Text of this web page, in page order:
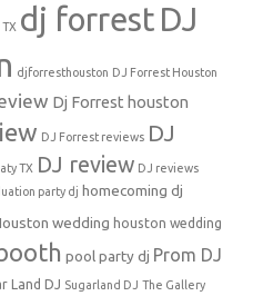
dj forrest DJ
djforresthouston DJ Forrest Houston
Dj Forrest houston
DJ Forrest reviews DJ
TX DJ review DJ reviews
party dj homecoming dj
wedding houston wedding
pool party dj Prom DJ
Land DJ Sugarland DJ The Gallery